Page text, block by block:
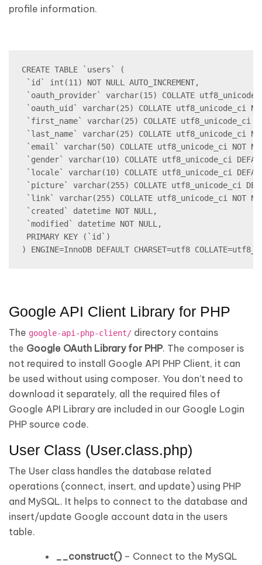
profile information.
CREATE TABLE `users` (
`id` int(11) NOT NULL AUTO_INCREMENT,
`oauth_provider` varchar(15) COLLATE
`oauth_uid` varchar(25) COLLATE utf8_unicode_ci
`first_name` varchar(25) COLLATE utf8_unicode_ci
`last_name` varchar(25) COLLATE utf8_unicode_ci
`email` varchar(50) COLLATE utf8_unicode_ci NOT
`gender` varchar(10) COLLATE utf8_unicode_ci
`locale` varchar(10) COLLATE utf8_unicode_ci
`picture` varchar(255) COLLATE utf8_unicode_ci
`link` varchar(255) COLLATE utf8_unicode_ci NOT
`created` datetime NOT NULL,
`modified` datetime NOT NULL,
PRIMARY KEY (`id`)
) ENGINE=InnoDB DEFAULT CHARSET=utf8
Google API Client Library for PHP
The google-api-php-client/ directory contains
the Google OAuth Library for PHP. The composer is
not required to install Google API PHP Client, it can
be used without using composer. You don’t need to
download it separately, all the required files of
Google API Library are included in our Google Login
PHP source code.
User Class (User.class.php)
The User class handles the database related
operations (connect, insert, and update) using PHP
and MySQL. It helps to connect to the database and
insert/update Google account data in the users
table.
__construct()– Connect to the MySQL